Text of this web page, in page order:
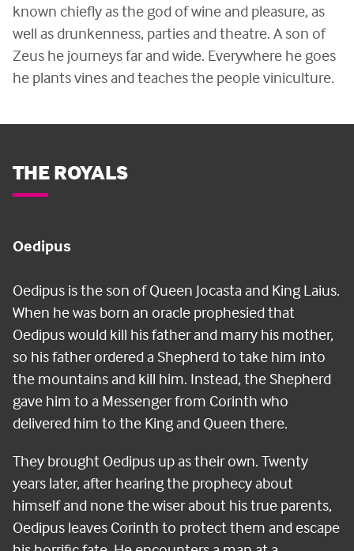
known chiefly as the god of wine and pleasure, as
well as drunkenness, parties and theatre. A son of
Zeus he journeys far and wide. Everywhere he goes
he plants vines and teaches the people viniculture.
THE ROYALS
Oedipus
Oedipus is the son of Queen Jocasta and King Laius.
When he was born an oracle prophesied that
Oedipus would kill his father and marry his mother,
so his father ordered a Shepherd to take him into
the mountains and kill him. Instead, the Shepherd
gave him to a Messenger from Corinth who
delivered him to the King and Queen there.
They brought Oedipus up as their own. Twenty
years later, after hearing the prophecy about
himself and none the wiser about his true parents,
Oedipus leaves Corinth to protect them and escape